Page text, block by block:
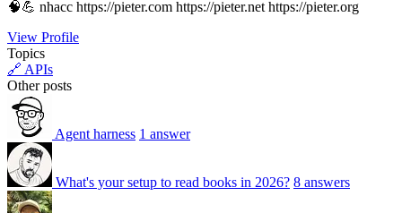
🧠💪 nhacc https://pieter.com https://pieter.net https://pieter.org
View Profile
Topics
🔗 APIs
Other posts
Agent harness 1 answer
What's your setup to read books in 2026? 8 answers